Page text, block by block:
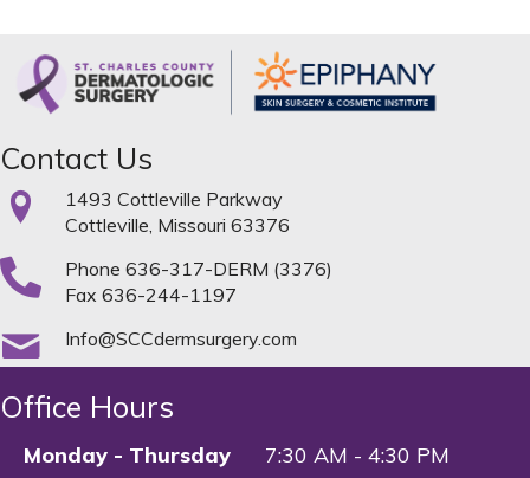
Contact Us
1493 Cottleville Parkway
Cottleville, Missouri 63376
Phone 636-317-DERM (3376)
Fax 636-244-1197
Info@SCCdermsurgery.com
Office Hours
Monday - Thursday
7:30 AM - 4:30 PM